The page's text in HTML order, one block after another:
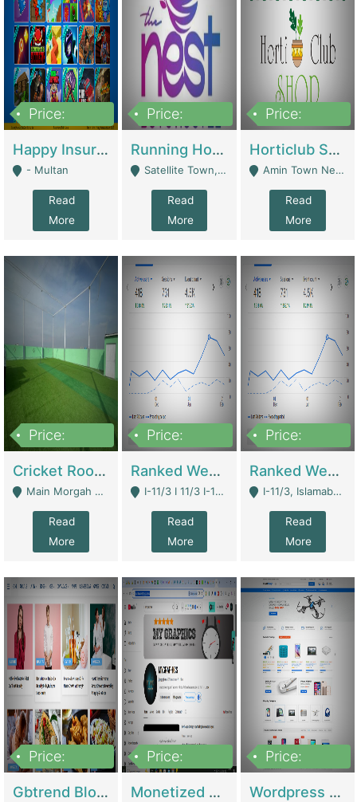
Price:
Happy Insurance Gaming Web Has A 5000 Plus Games With Online Support Gaming Zone All Type Of Games In My Site | Gaming Zones / Snooker
- Multan
Read
More
Price:
Running Hostel For Sale | Hostel
Satellite Town, Commercial Market, Rawalpindi - Rawalpindi
Read
More
Price:
Horticlub Shop Best Outdoor Furniture Company | Other Retail Shops
Amin Town Near Ideal Bakery Kashmir Bridge Faisalabad - Lahore
Read
More
Price:
Cricket Rooftop For Sale In Main Morgah | Gaming Zones / Snooker
Main Morgah Road - Rawalpindi
Read
More
Price:
Ranked Web Development Agency For Sale | Software
I-11/3 I 11/3 I-11, Islamabad, Islamabad Capital Territory 44000 - Islamabad
Read
More
Price:
Ranked Web Development Site For Sale | Marketing Agencies
I-11/3, Islamabad, Islamabad Capital Territory 44000 - Islamabad
Read
More
Price:
Gbtrend Blog Website With Domain For Sale | Digital Businesses
Price:
Monetized YouTube Channel For Sale | Digital Businesses
Price:
Wordpress E-Commerce Website For Sale For Rs 35k | E-Commerce Platforms